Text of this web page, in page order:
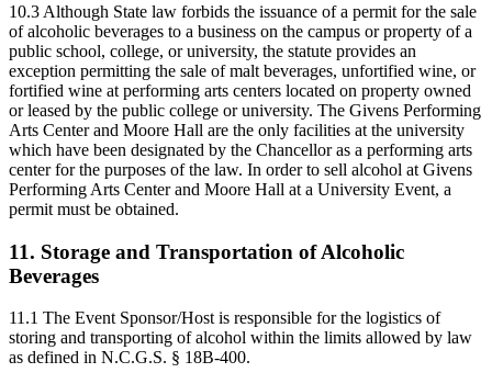
10.3 Although State law forbids the issuance of a permit for the sale
of alcoholic beverages to a business on the campus or property of a
public school, college, or university, the statute provides an
exception permitting the sale of malt beverages, unfortified wine, or
fortified wine at performing arts centers located on property owned
or leased by the public college or university. The Givens Performing
Arts Center and Moore Hall are the only facilities at the university
which have been designated by the Chancellor as a performing arts
center for the purposes of the law. In order to sell alcohol at Givens
Performing Arts Center and Moore Hall at a University Event, a
permit must be obtained.
11. Storage and Transportation of Alcoholic
Beverages
11.1 The Event Sponsor/Host is responsible for the logistics of
storing and transporting of alcohol within the limits allowed by law
as defined in N.C.G.S. § 18B-400.